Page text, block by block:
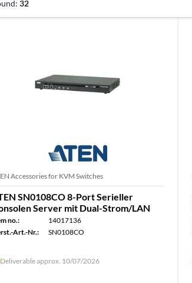
32
Accessories for KVM Switches
SN0108CO 8-Port Serieller
Server mit Dual-Strom/LAN
no.:
14017136
Art.-Nr.:
SN0108CO
Deliverable approx. 10/07/2026